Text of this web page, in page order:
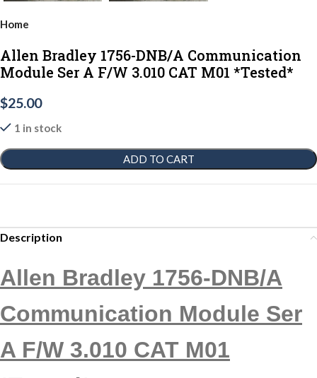
Home
Allen Bradley 1756-DNB/A Communication
Module Ser A F/W 3.010 CAT M01 *Tested*
$25.00
1 in stock
ADD TO CART
Description
Allen Bradley 1756-DNB/A
Communication Module Ser
A F/W 3.010 CAT M01